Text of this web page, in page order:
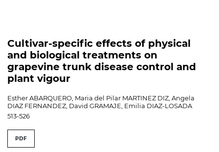
Cultivar-specific effects of physical
and biological treatments on
grapevine trunk disease control and
plant vigour
Esther ABARQUERO, Maria del Pilar MARTINEZ DIZ, Angela
DIAZ FERNANDEZ, David GRAMAJE, Emilia DIAZ-LOSADA
513-526
PDF